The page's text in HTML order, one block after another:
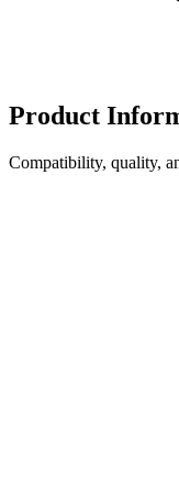
Product
Compatibility, quality,